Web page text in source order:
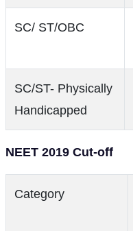
SC/ ST/OBC
SC/ST- Physically
Handicapped
NEET 2019 Cut-off
Category